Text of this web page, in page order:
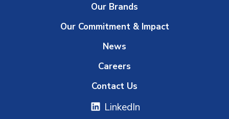
Our Brands
Our Commitment & Impact
News
Careers
Contact Us
LinkedIn